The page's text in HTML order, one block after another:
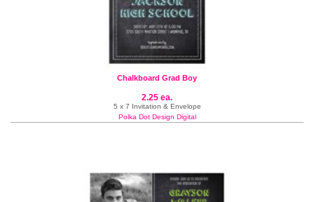
Chalkboard Grad Boy
2.25 ea.
5 x 7 Invitation & Envelope
Polka Dot Design Digital